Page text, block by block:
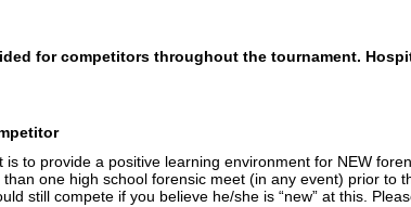
for competitors throughout the tournament.
to provide a positive learning environment for NEW
one high school forensic meet (in any event) prior to
still compete if you believe he/she is “new” at this.